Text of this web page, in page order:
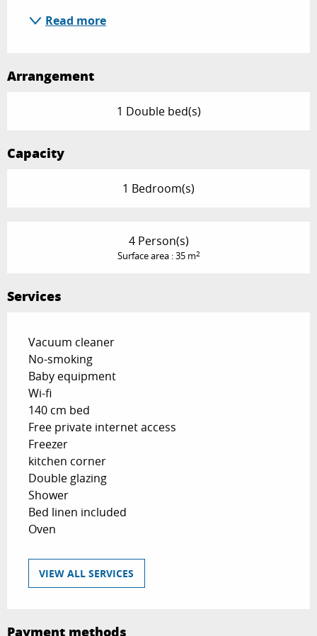
Read more
Arrangement
1 Double bed(s)
Capacity
1 Bedroom(s)
4 Person(s)
Surface area : 35 m2
Services
Vacuum cleaner
No-smoking
Baby equipment
Wi-fi
140 cm bed
Free private internet access
Freezer
kitchen corner
Double glazing
Shower
Bed linen included
Oven
VIEW ALL SERVICES
Payment methods